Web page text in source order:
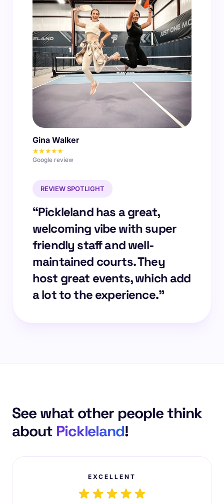
Gina Walker
★★★★★
Google review
REVIEW SPOTLIGHT
“Pickleland has a great,
welcoming vibe with super
friendly staff and well-
maintained courts. They
host great events, which add
a lot to the experience.”
See what other people think
about Pickleland!
EXCELLENT